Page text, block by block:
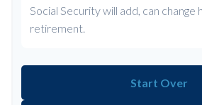
Social Security will add, can change
retirement.
Start Over